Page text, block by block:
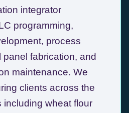
integrator
programming,
process
fabrication, and
maintenance. We
clients across the
including wheat flour